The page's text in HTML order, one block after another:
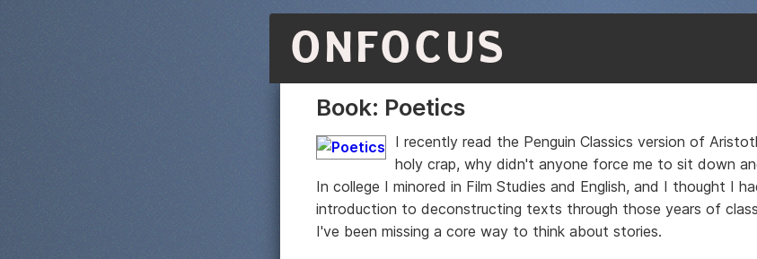
ONFOCUS
Book: Poetics
I recently read the Penguin Classics version of
holy crap, why didn't anyone force me to sit down
In college I minored in Film Studies and English, and I thought I
introduction to deconstructing texts through those years of
I've been missing a core way to think about stories.